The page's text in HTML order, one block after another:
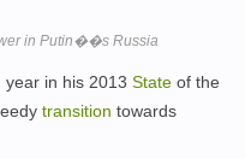
in Putin��s Russia
in his 2013 State of the
transition towards